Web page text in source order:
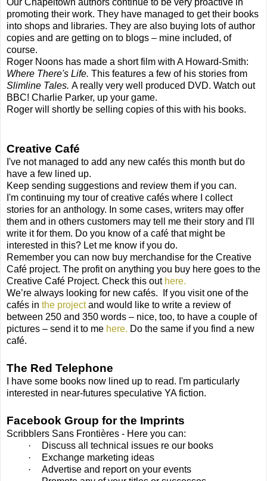
promoting their work. They have managed to get their books
into shops and libraries. They are also buying lots of author
copies and are getting on to blogs – mine included, of
course.
Roger Noons has made a short film with A Howard-Smith:
Where There's Life. This features a few of his stories from
Slimline Tales. A really very well produced DVD. Watch out
BBC! Charlie Parker, up your game.
Roger will shortly be selling copies of this with his books.
Creative Café
I've not managed to add any new cafés this month but do
have a few lined up.
Keep sending suggestions and review them if you can.
I'm continuing my tour of creative cafés where I collect
stories for an anthology. In some cases, writers may offer
them and in others customers may tell me their story and I'll
write it for them. Do you know of a café that might be
interested in this? Let me know if you do.
Remember you can now buy merchandise for the Creative
Café project. The profit on anything you buy here goes to the
Creative Café Project. Check this out here.
We’re always looking for new cafés.
If you visit one of the
cafés in the projectand would like to write a review of
between 250 and 350 words – nice, too, to have a couple of
pictures – send it to me here. Do the same if you find a new
café.
The Red Telephone
I have some books now lined up to read. I'm particularly
interested in near-futures speculative YA fiction.
Facebook Group for the Imprints
Scribblers Sans Frontières - Here you can:
·
Discuss all technical issues re our books
·
Exchange marketing ideas
·
Advertise and report on your events